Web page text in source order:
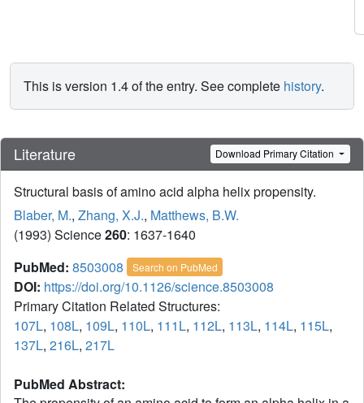
This is version 1.4 of the entry. See complete history.
Literature Download Primary Citation
Structural basis of amino acid alpha helix propensity.
Blaber, M., Zhang, X.J., Matthews, B.W.
(1993) Science260: 1637-1640
PubMed: 8503008 Search on PubMed
DOI: https://doi.org/10.1126/science.8503008
Primary Citation Related Structures:
107L, 108L, 109L, 110L, 111L, 112L, 113L, 114L, 115L,
137L, 216L, 217L
PubMed Abstract: